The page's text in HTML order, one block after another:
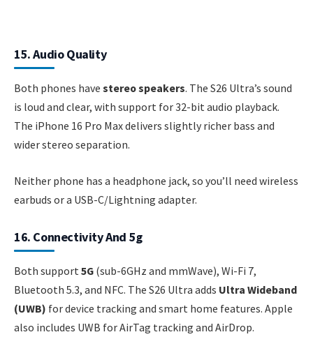
15. Audio Quality
Both phones have stereo speakers. The S26 Ultra’s sound
is loud and clear, with support for 32-bit audio playback.
The iPhone 16 Pro Max delivers slightly richer bass and
wider stereo separation.
Neither phone has a headphone jack, so you’ll need wireless
earbuds or a USB-C/Lightning adapter.
16. Connectivity And 5g
Both support 5G (sub-6GHz and mmWave), Wi-Fi 7,
Bluetooth 5.3, and NFC. The S26 Ultra adds Ultra Wideband
(UWB) for device tracking and smart home features. Apple
also includes UWB for AirTag tracking and AirDrop.